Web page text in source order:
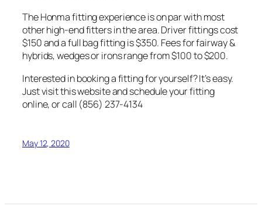
The Honma fitting experience is on par with most
other high-end fitters in the area. Driver fittings cost
$150 and a full bag fitting is $350. Fees for fairway &
hybrids, wedges or irons range from $100 to $200.
Interested in booking a fitting for yourself? It’s easy.
Just visit this website and schedule your fitting
online, or call (856) 237-4134
May 12, 2020